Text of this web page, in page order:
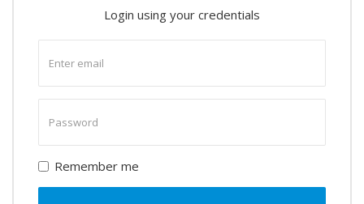
Login using your credentials
email
password
Remember me